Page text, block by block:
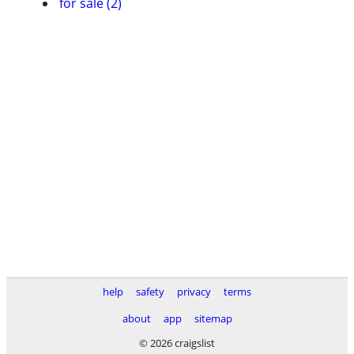
help safety privacy
terms
about
app
sitemap
© 2026 craigslist